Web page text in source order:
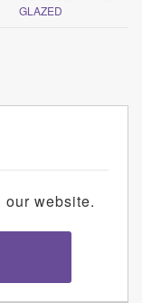
GLAZED
our website.